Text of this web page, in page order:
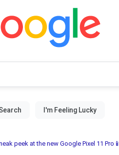
peek at the new Google Pixel 11 Pro📱